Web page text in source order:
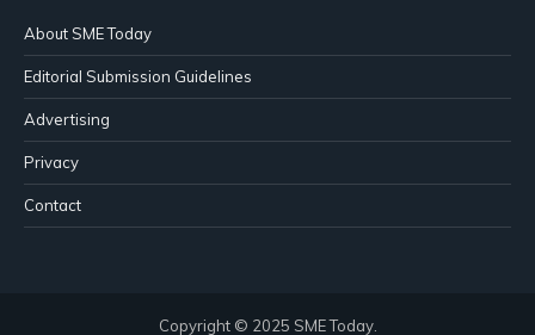
About SME Today
Editorial Submission Guidelines
Advertising
Privacy
Contact
Copyright © 2025 SME Today.